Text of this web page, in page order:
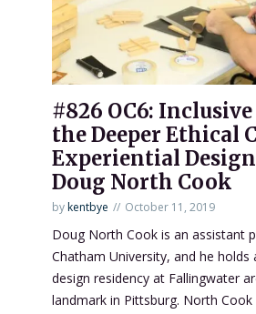
#826 OC6:
the Deeper Ethical
Experiential
Doug North Cook
bykentbye October 11, 2019
Doug North Cook is an assistant
Chatham University, and he holds
design residency at Fallingwater
landmark in Pittsburg. North